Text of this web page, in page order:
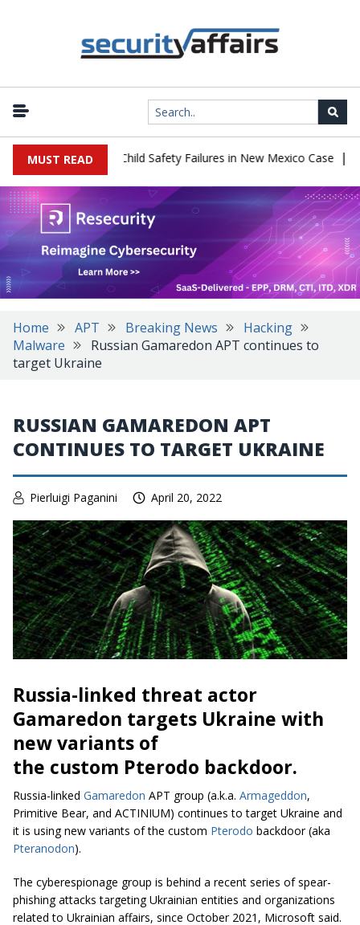
MUST READ
Million Over Child Safety Failures in New Mexico Case |
Home APT Breaking News
Hacking
Malware
Russian Gamaredon APT continues to
target Ukraine
RUSSIAN GAMAREDON APT
CONTINUES TO TARGET UKRAINE
Pierluigi Paganini April 20, 2022
Russia-linked threat actor
Gamaredon targets Ukraine with
new variants of
the custom Pterodo backdoor.
Russia-linked Gamaredon APT group (a.k.a. Armageddon,
Primitive Bear, and ACTINIUM) continues to target Ukraine and
it is using new variants of the custom Pterodo backdoor (aka
Pteranodon).
The cyberespionage group is behind a recent series of spear-
phishing attacks targeting Ukrainian entities and organizations
related to Ukrainian affairs, since October 2021, Microsoft said.